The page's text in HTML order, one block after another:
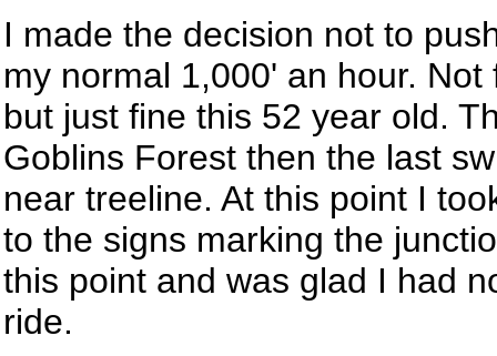
I made the decision not to
my normal 1,000' an hour.
but just fine this 52 year old.
Goblins Forest then the last
near treeline. At this point I
to the signs marking the
this point and was glad I had
ride.